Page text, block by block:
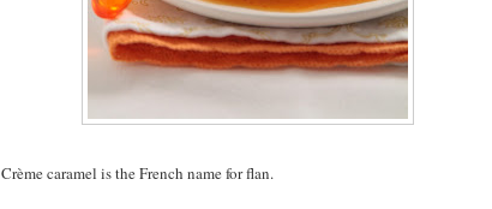
Crème caramel is the French name for flan.